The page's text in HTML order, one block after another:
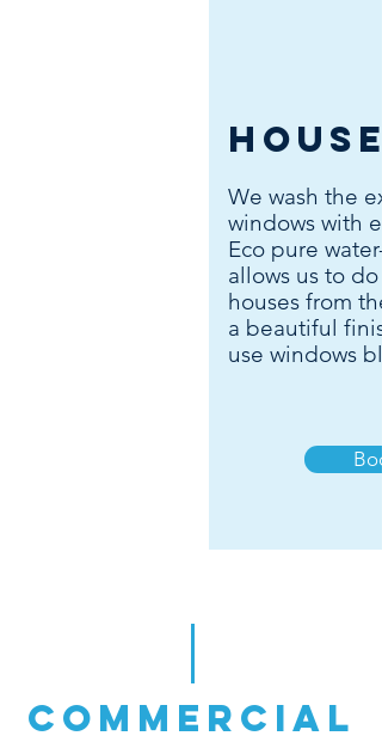
We wash the
windows with
Eco pure
allows us to
houses from
a beautiful
use windows
commercial